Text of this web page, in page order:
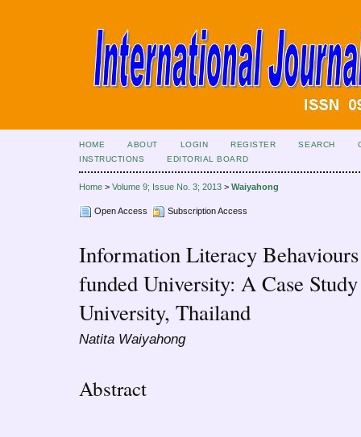
HOME ABOUT LOGIN REGISTER SEARCH
INSTRUCTIONS
EDITORIAL BOARD
Home > Volume 9; Issue No. 3; 2013 > Waiyahong
Open Access Subscription Access
Information Literacy
funded University: A Case
University, Thailand
Natita Waiyahong
Abstract